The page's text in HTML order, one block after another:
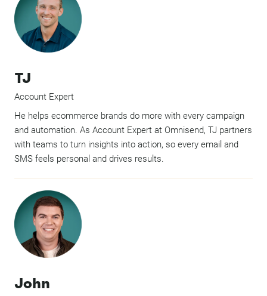
TJ
Account Expert
He helps ecommerce brands do more with every campaign
and automation. As Account Expert at Omnisend, TJ partners
with teams to turn insights into action, so every email and
SMS feels personal and drives results.
John